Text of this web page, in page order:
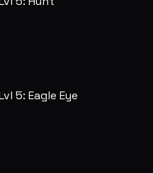
5: Eagle Eye